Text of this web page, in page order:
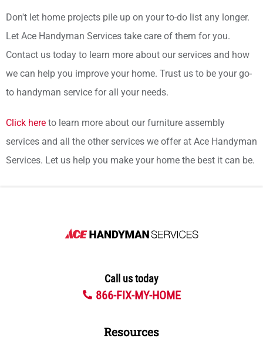
Don't let home projects pile up on your to-do list any longer.
Let Ace Handyman Services take care of them for you.
Contact us today to learn more about our services and how
we can help you improve your home. Trust us to be your go-
to handyman service for all your needs.
Click here to learn more about our furniture assembly
services and all the other services we offer at Ace Handyman
Services. Let us help you make your home the best it can be.
Call us today
866-FIX-MY-HOME
Resources